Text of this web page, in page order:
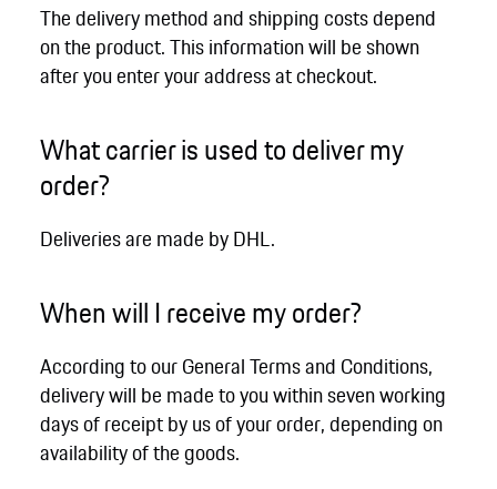
The delivery method and shipping costs depend
on the product. This information will be shown
after you enter your address at checkout.
What carrier is used to deliver my
order?
Deliveries are made by DHL.
When will I receive my order?
According to our General Terms and Conditions,
delivery will be made to you within seven working
days of receipt by us of your order, depending on
availability of the goods.